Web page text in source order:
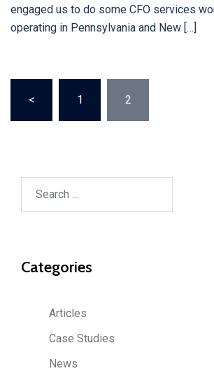
engaged us to do some CFO services
operating in Pennsylvania and New […]
pagination
< 1 2
Categories
Articles
Case Studies
News